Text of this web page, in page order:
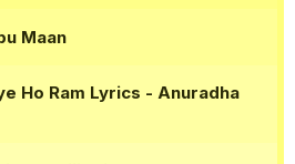
Maan
Ho Ram Lyrics - Anuradha